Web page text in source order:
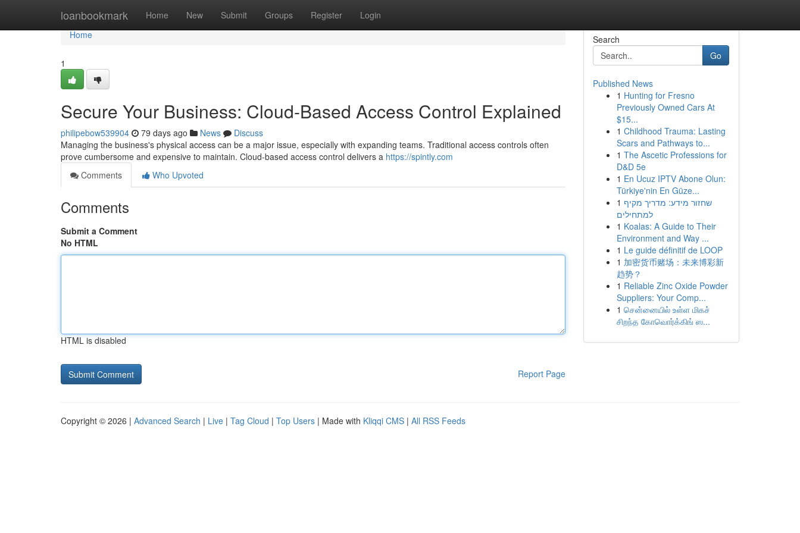
loanbookmark Home New Submit Groups Register Login
Home
Home
1
Secure Your Business: Cloud-Based Access Control Explained
philipebow539904 79 days ago News
Discuss
Managing the business's physical access can be a major issue, especially with expanding teams. Traditional access controls often
prove cumbersome and expensive to maintain. Cloud-based access control delivers a https://spintly.com
Comments
Who Upvoted
Comments
Submit a Comment
No HTML
HTML is disabled
Report Page
Search
Go
Published News
1 Hunting for Fresno
Previously Owned Cars At
$15...
1 Childhood Trauma: Lasting
Scars and Pathways to...
1 The Ascetic Professions for
D&D 5e
1 En Ucuz IPTV Abone Olun:
Türkiye'nin En Güze...
1 שחזור מידע: מדריך מקיף
למתחילים
1 Koalas: A Guide to Their
Environment and Way ...
1 Le guide définitif de LOOP
1 加密货币赌场：未来博彩新
趋势？
1 Reliable Zinc Oxide Powder
Suppliers: Your Comp...
1 சென்னையில் உள்ள மிகச்
சிறந்த கோவொர்க்கிங் ஸ...
Copyright © 2026 | Advanced Search | Live | Tag Cloud | Top Users | Made with Kliqqi CMS | All RSS Feeds